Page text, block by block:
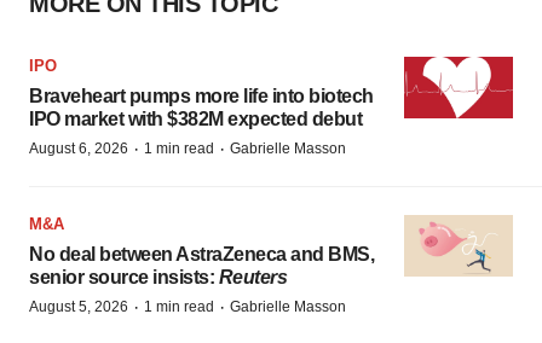
IPO
Braveheart pumps more life into biotech
IPO market with $382M expected debut
August 6, 2026 · 1 min read · Gabrielle Masson
M&A
No deal between AstraZeneca and BMS,
senior source insists: Reuters
August 5, 2026 · 1 min read · Gabrielle Masson